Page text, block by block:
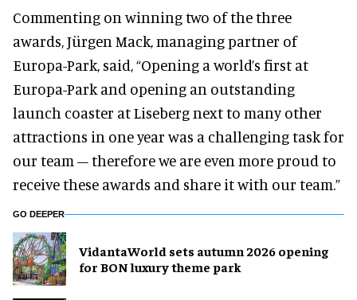
Commenting on winning two of the three
awards, Jürgen Mack, managing partner of
Europa-Park, said, “Opening a world’s first at
Europa-Park and opening an outstanding
launch coaster at Liseberg next to many other
attractions in one year was a challenging task for
our team – therefore we are even more proud to
receive these awards and share it with our team.”
GO DEEPER
VidantaWorld sets autumn 2026 opening
for BON luxury theme park